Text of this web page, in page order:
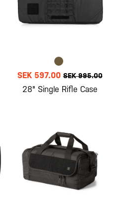
SEK 597.00 SEK 995.00
28" Single Rifle Case